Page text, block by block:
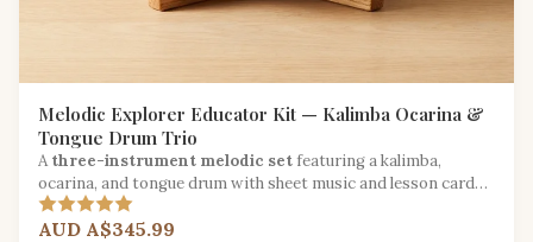
Melodic Explorer Educator Kit — Kalimba Ocarina &
Tongue Drum Trio
Athree-instrument melodic setfeaturing a kalimba,
ocarina, and tongue drum with sheet music and lesson cards
for melody-focused education.
AUD A$345.99